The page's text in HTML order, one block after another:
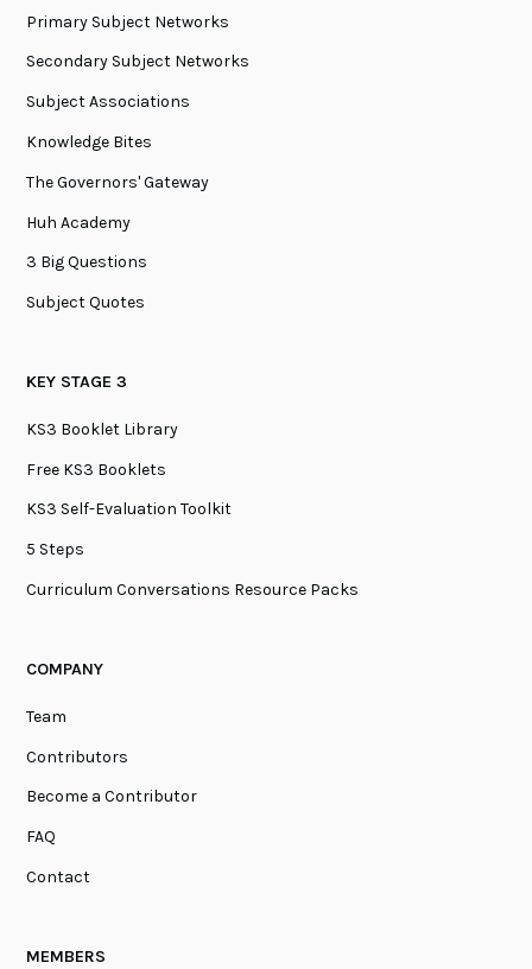
Primary Subject Networks
Secondary Subject Networks
Subject Associations
Knowledge Bites
The Governors' Gateway
Huh Academy
3 Big Questions
Subject Quotes
KEY STAGE 3
KS3 Booklet Library
Free KS3 Booklets
KS3 Self-Evaluation Toolkit
5 Steps
Curriculum Conversations Resource Packs
COMPANY
Team
Contributors
Become a Contributor
FAQ
Contact
MEMBERS